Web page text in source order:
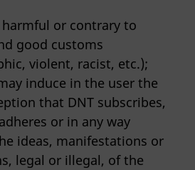
or contrary to
good customs
violent, racist, etc.);
induce in the user the
that DNT subscribes,
or in any way
ideas, manifestations or
legal or illegal, of the